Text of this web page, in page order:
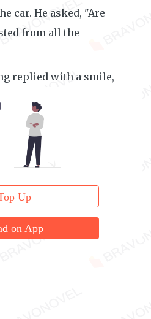
car. He asked, "Are
from all the
replied with a smile,
Up
on App